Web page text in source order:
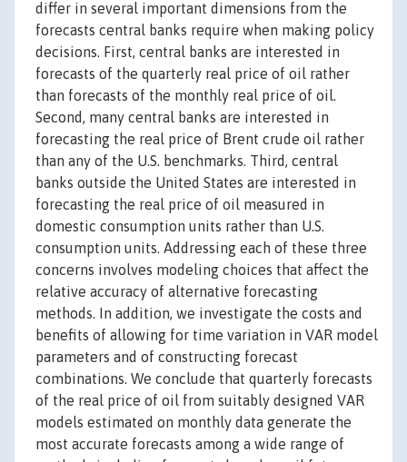
differ in several important dimensions from the
forecasts central banks require when making policy
decisions. First, central banks are interested in
forecasts of the quarterly real price of oil rather
than forecasts of the monthly real price of oil.
Second, many central banks are interested in
forecasting the real price of Brent crude oil rather
than any of the U.S. benchmarks. Third, central
banks outside the United States are interested in
forecasting the real price of oil measured in
domestic consumption units rather than U.S.
consumption units. Addressing each of these three
concerns involves modeling choices that affect the
relative accuracy of alternative forecasting
methods. In addition, we investigate the costs and
benefits of allowing for time variation in VAR model
parameters and of constructing forecast
combinations. We conclude that quarterly forecasts
of the real price of oil from suitably designed VAR
models estimated on monthly data generate the
most accurate forecasts among a wide range of